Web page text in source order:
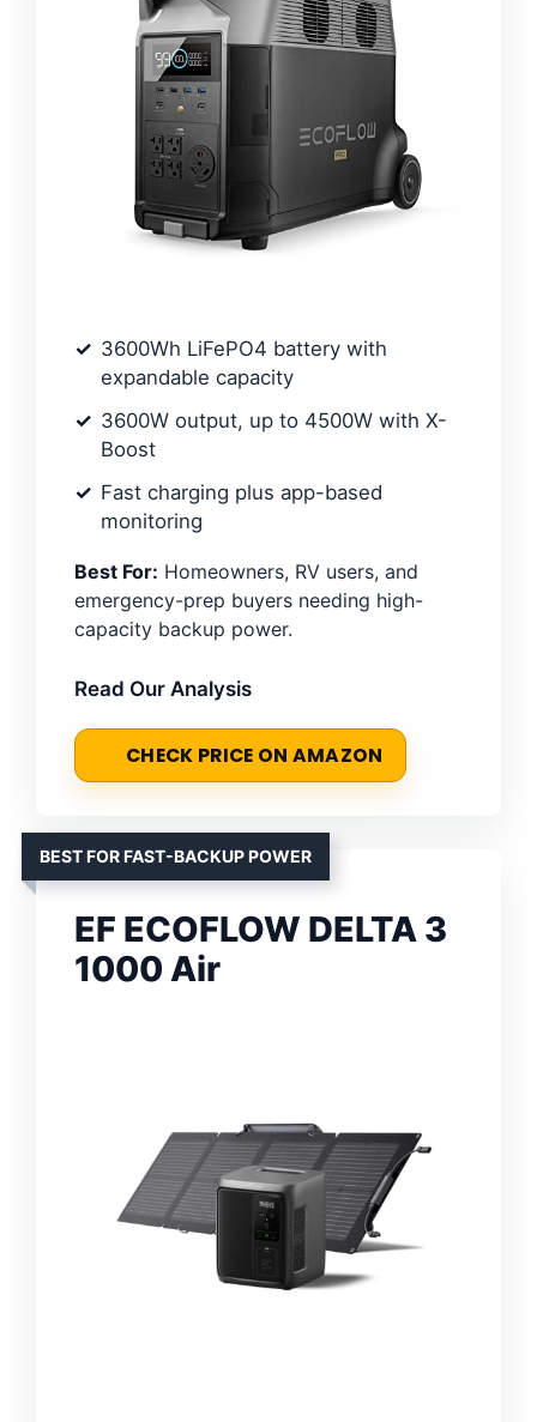
3600Wh LiFePO4 battery with
expandable capacity
3600W output, up to 4500W with X-
Boost
Fast charging plus app-based
monitoring
Best For: Homeowners, RV users, and
emergency-prep buyers needing high-
capacity backup power.
Read Our Analysis
CHECK PRICE ON AMAZON
BEST FOR FAST-BACKUP POWER
EF ECOFLOW DELTA 3
1000 Air